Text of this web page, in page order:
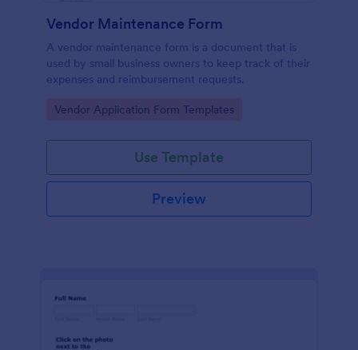
Vendor Maintenance Form
A vendor maintenance form is a document that is
used by small business owners to keep track of their
expenses and reimbursement requests.
Go to Category:
Vendor Application Form Templates
Use Template
Preview